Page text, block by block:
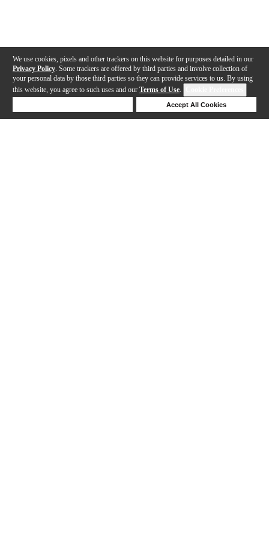
We use cookies, pixels and other trackers on this website for purposes detailed in our
Privacy Policy . Some trackers are offered by third parties and involve collection of
your personal data by those third parties so they can provide services to us. By using
this website, you agree to such uses and our Terms of Use.
Accept All Cookies